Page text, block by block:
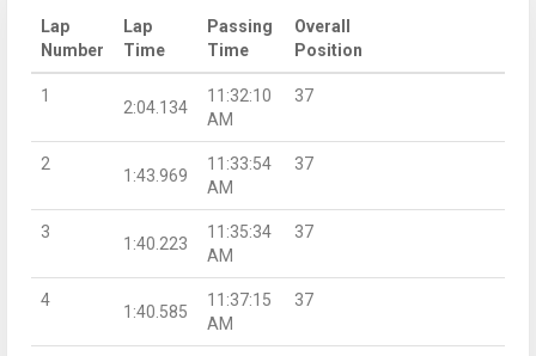
Lap
Number
Lap
Time
Passing
Time
Overall
Position
1
2:04.134
11:32:10
AM
37
2
1:43.969
11:33:54
AM
37
3
1:40.223
11:35:34
AM
37
4
1:40.585
11:37:15
AM
37